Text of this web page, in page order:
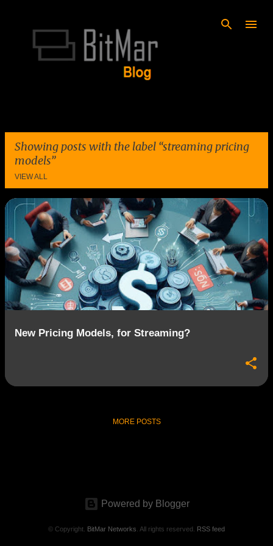
Showing posts with the label streaming pricing
models
VIEW ALL
o
s
New Pricing Models, for Streaming?
MORE POSTS
Powered by Blogger
© Copyright. BitMar Networks . All rights reserved. RSS feed